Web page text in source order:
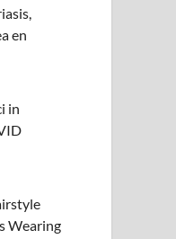
en
in
Wearing